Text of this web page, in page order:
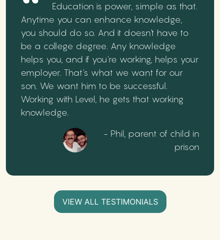
Education is power, simple as that.
Anytime you can enhance knowledge,
you should do so. And it doesn't have to
be a college degree. Any knowledge
helps you, and if you're working, helps your
employer. That's what we want for our
son. We want him to be successful.
Working with Level, he gets that working
knowledge.
- Phil, parent of child in
prison
VIEW ALL TESTIMONIALS